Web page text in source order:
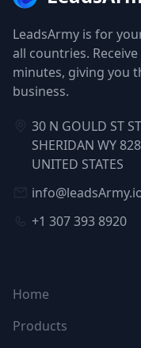
LeadsArmy is for
all countries.
minutes, giving you
business.
30 N GOULD ST
SHERIDAN WY
UNITED STATES
+1 307 393 8920
Home
Products